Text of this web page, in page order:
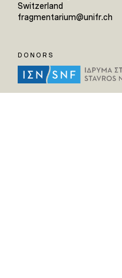
Switzerland
fragmentarium@unifr.ch
DONORS